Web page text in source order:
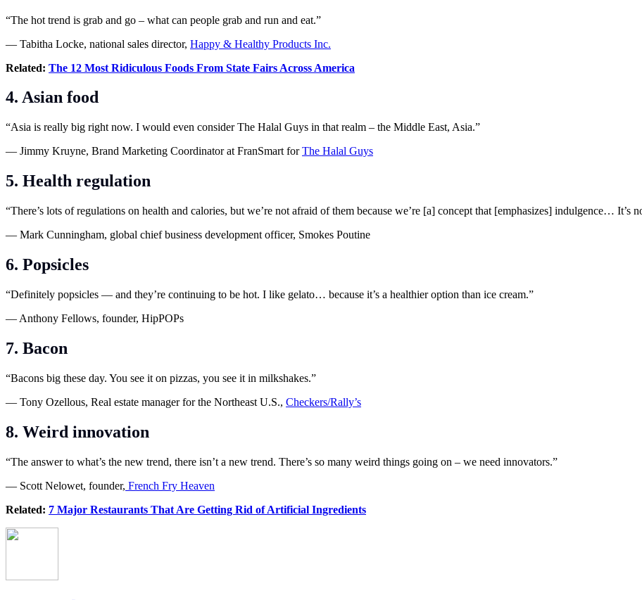
“The hot trend is grab and go – what can people grab and run and eat.”
— Tabitha Locke, national sales director, Happy & Healthy Products Inc.
Related: The 12 Most Ridiculous Foods From State Fairs Across America
4. Asian food
“Asia is really big right now. I would even consider The Halal Guys in that realm – the Middle East, Asia.”
— Jimmy Kruyne, Brand Marketing Coordinator at FranSmart forThe Halal Guys
5. Health regulation
“There’s lots of regulations on health and calories, but we’re not afraid of them because we’re [a] concept that [emphasizes] indulgence… It’s
— Mark Cunningham, global chief business development officer, Smokes Poutine
6. Popsicles
“Definitely popsicles — and they’re continuing to be hot. I like gelato… because it’s a healthier option than ice cream.”
— Anthony Fellows, founder, HipPOPs
7. Bacon
“Bacons big these day. You see it on pizzas, you see it in milkshakes.”
— Tony Ozellous, Real estate manager for the Northeast U.S., Checkers/Rally’s
8. Weird innovation
“The answer to what’s the new trend, there isn’t a new trend. There’s so many weird things going on – we need innovators.”
— Scott Nelowet, founder, French Fry Heaven
Related: 7 Major Restaurants That Are Getting Rid of Artificial Ingredients